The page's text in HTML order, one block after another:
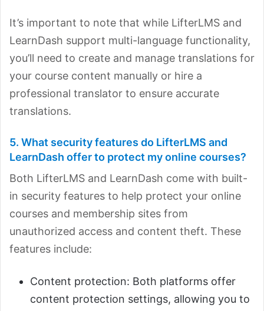
It’s important to note that while LifterLMS and
LearnDash support multi-language functionality,
you’ll need to create and manage translations for
your course content manually or hire a
professional translator to ensure accurate
translations.
5. What security features do LifterLMS and
LearnDash offer to protect my online courses?
Both LifterLMS and LearnDash come with built-
in security features to help protect your online
courses and membership sites from
unauthorized access and content theft. These
features include:
Content protection: Both platforms offer
content protection settings, allowing you to